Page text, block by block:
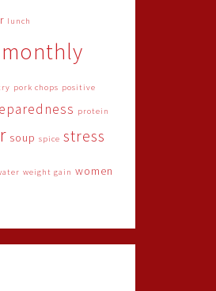
lunch
monthly
pork chops positive
protein
soup spice stress
weight gain women